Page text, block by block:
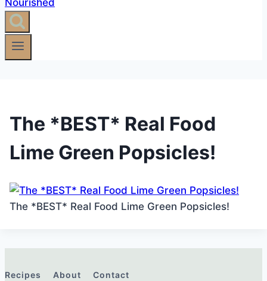
The *BEST* Real Food
Lime Green Popsicles!
The *BEST* Real Food Lime Green Popsicles!
Recipes About
Contact